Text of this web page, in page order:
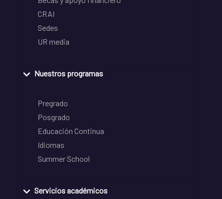
CRAI
Sedes
UR media
Nuestros programas
Pregrado
Posgrado
Educación Continua
Idiomas
Summer School
Servicios académicos